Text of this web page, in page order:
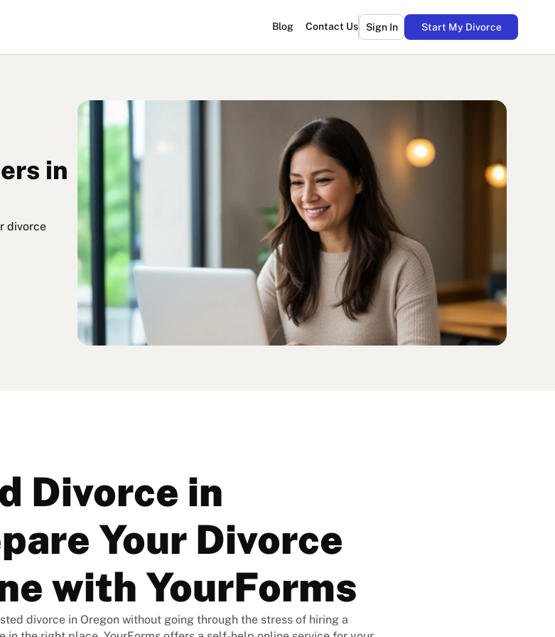
Blog Contact Us Sign In Start My Divorce
in
divorce
Divorce in
Your Divorce
with YourForms
divorce in Oregon without going through the stress of hiring a